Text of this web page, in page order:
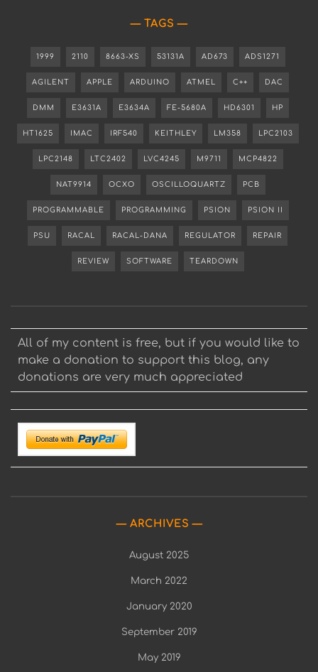
TAGS
1999 2110 8663-XS 53131A AD673 ADS1271
AGILENT APPLE ARDUINO ATMEL C++ DAC
DMM E3631A E3634A FE-5680A HD6301 HP
HT1625 IMAC IRF540 KEITHLEY LM358 LPC2103
LPC2148 LTC2402 LVC4245 M9711 MCP4822
NAT9914 OCXO OSCILLOQUARTZ PCB
PROGRAMMABLE PROGRAMMING PSION PSION II
PSU RACAL RACAL-DANA REGULATOR REPAIR
REVIEW SOFTWARE TEARDOWN
All of my content is free, but if you would like to
make a donation to support this blog, any
donations are very much appreciated
ARCHIVES
August 2025
March 2022
January 2020
September 2019
May 2019